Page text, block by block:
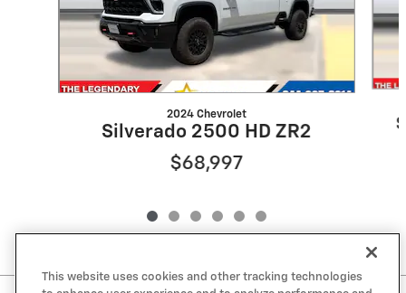
2024 Chevrolet
Silverado 2500 HD ZR2
$68,997
This website uses cookies and other tracking technologies